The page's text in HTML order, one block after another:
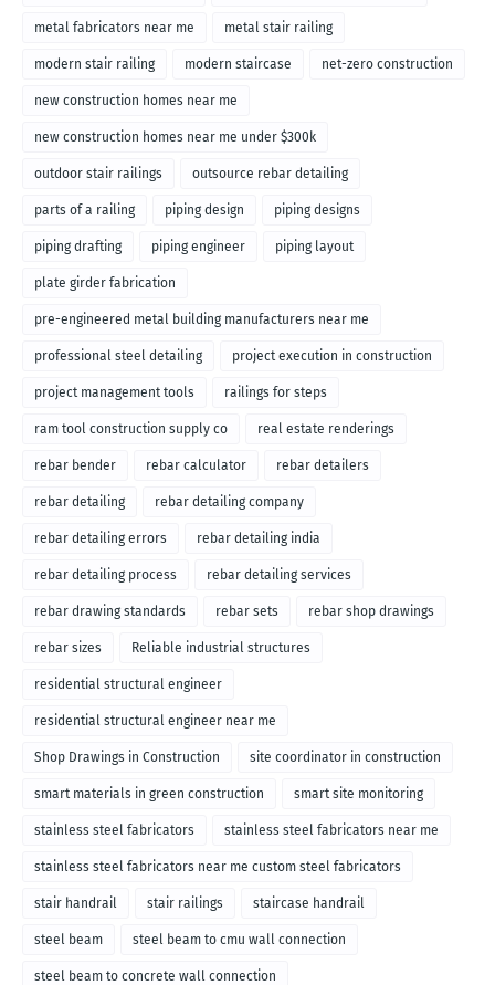
metal fabricators near me metal stair railing
modern stair railing modern staircase net-zero construction
new construction homes near me
new construction homes near me under $300k
outdoor stair railings outsource rebar detailing
parts of a railing piping design piping designs
piping drafting piping engineer piping layout
plate girder fabrication
pre-engineered metal building manufacturers near me
professional steel detailing project execution in construction
project management tools railings for steps
ram tool construction supply co real estate renderings
rebar bender rebar calculator rebar detailers
rebar detailing rebar detailing company
rebar detailing errors rebar detailing india
rebar detailing process rebar detailing services
rebar drawing standards rebar sets rebar shop drawings
rebar sizes Reliable industrial structures
residential structural engineer
residential structural engineer near me
Shop Drawings in Construction site coordinator in construction
smart materials in green construction smart site monitoring
stainless steel fabricators stainless steel fabricators near me
stainless steel fabricators near me custom steel fabricators
stair handrail stair railings staircase handrail
steel beam steel beam to cmu wall connection
steel beam to concrete wall connection